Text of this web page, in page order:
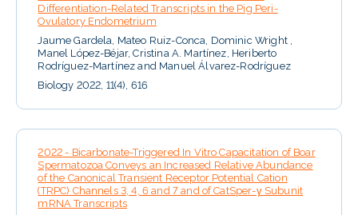
Differentiation-Related Transcripts in the Pig Peri-
Ovulatory Endometrium
Jaume Gardela, Mateo Ruiz-Conca, Dominic Wright ,
Manel López-Béjar, Cristina A. Martínez, Heriberto
Rodríguez-Martínez and Manuel Álvarez-Rodríguez
Biology 2022, 11(4), 616
2022 - Bicarbonate-Triggered In Vitro Capacitation of Boar
Spermatozoa Conveys an Increased Relative Abundance
of the Canonical Transient Receptor Potential Cation
(TRPC) Channels 3, 4, 6 and 7 and of CatSper-γ Subunit
mRNA Transcripts